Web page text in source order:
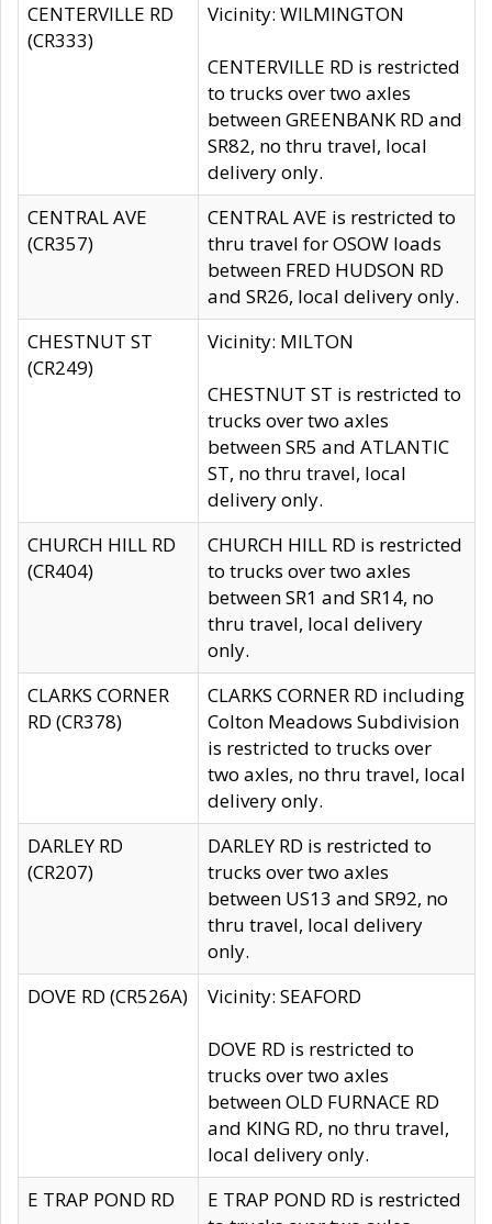
CENTERVILLE RD
(CR333)
Vicinity: WILMINGTON
CENTERVILLE RD is restricted
to trucks over two axles
between GREENBANK RD and
SR82, no thru travel, local
delivery only.
CENTRAL AVE
(CR357)
CENTRAL AVE is restricted to
thru travel for OSOW loads
between FRED HUDSON RD
and SR26, local delivery only.
CHESTNUT ST
(CR249)
Vicinity: MILTON
CHESTNUT ST is restricted to
trucks over two axles
between SR5 and ATLANTIC
ST, no thru travel, local
delivery only.
CHURCH HILL RD
(CR404)
CHURCH HILL RD is restricted
to trucks over two axles
between SR1 and SR14, no
thru travel, local delivery
only.
CLARKS CORNER
RD (CR378)
CLARKS CORNER RD including
Colton Meadows Subdivision
is restricted to trucks over
two axles, no thru travel, local
delivery only.
DARLEY RD
(CR207)
DARLEY RD is restricted to
trucks over two axles
between US13 and SR92, no
thru travel, local delivery
only.
DOVE RD (CR526A)
Vicinity: SEAFORD
DOVE RD is restricted to
trucks over two axles
between OLD FURNACE RD
and KING RD, no thru travel,
local delivery only.
E TRAP POND RD
E TRAP POND RD is restricted